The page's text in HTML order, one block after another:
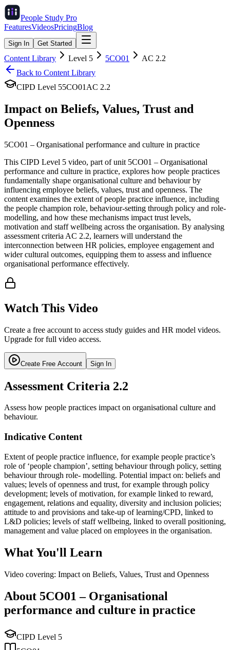
People Study Pro
FeaturesVideosPricingBlog
Sign In Get Started
Content Library Level 5 5CO01 AC 2.2
Back to Content Library
CIPD Level 55CO01 AC 2.2
Impact on Beliefs, Values, Trust and
Openness
5CO01 – Organisational performance and culture in practice
This CIPD Level 5 video, part of unit 5CO01 – Organisational
performance and culture in practice, explores how people practices
fundamentally shape organisational culture and behaviour by
influencing employee beliefs, values, trust and openness. The
content examines the extent of people practice influence, including
the people champion role, behaviour-setting through policy and role-
modelling, and how these mechanisms impact trust levels,
motivation and staff wellbeing across the organisation. By analysing
assessment criteria AC 2.2, learners will understand the
interconnection between HR policies, employee engagement and
wider cultural outcomes, equipping them to assess and influence
organisational performance effectively.
Watch This Video
Create a free account to access study guides and HR model videos.
Upgrade for full video access.
Create Free Account Sign In
Assessment Criteria 2.2
Assess how people practices impact on organisational culture and
behaviour.
Indicative Content
Extent of people practice influence, for example people practice’s
role of ‘people champion’, setting behaviour through policy, setting
behaviour through role- modelling. Potential impact on: beliefs and
values; levels of openness and trust, for example through policy
development; levels of motivation, for example linked to reward,
engagement, relations and equality, diversity and inclusion policies;
attitude to and provisions and take-up of learning/CPD, linked to
L&D policies; levels of staff wellbeing, linked to overall positioning,
management and value placed on employees in the organisation.
What You'll Learn
Video covering: Impact on Beliefs, Values, Trust and Openness
About 5CO01 – Organisational
performance and culture in practice
CIPD Level 5